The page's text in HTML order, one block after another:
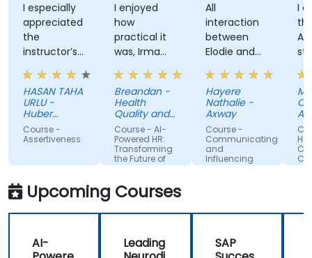
I especially
appreciated
the
instructor’s
ability to
give
thorough,
well-
explained
answers to
specific to
my personal
situation.
HASAN TAHA
URLU -
Huber
Turkiye
Course -
Assertiveness
I enjoyed
how
practical it
was, Irma
approachable
and able to
answer/research
our
questions,
able to give
us useful
information
and tips,
helped me
journey with
Breandan -
Health
Quality and
Safety
Commission
Course - AI-
Powered HR:
Transforming
the Future of
People
interaction
between
Elodie and
ratio
theory/practice.
Hayere
Nathalie -
Axway
Course -
Communicating
and
Influencing
For Team
I
the
and
Upcoming Courses
AI-
Leading
SAP